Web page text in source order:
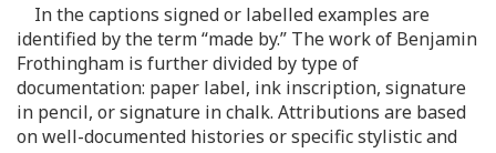
In the captions signed or labelled examples are
identified by the term “made by.” The work of Benjamin
Frothingham is further divided by type of
documentation: paper label, ink inscription, signature
in pencil, or signature in chalk. Attributions are based
on well-documented histories or specific stylistic and